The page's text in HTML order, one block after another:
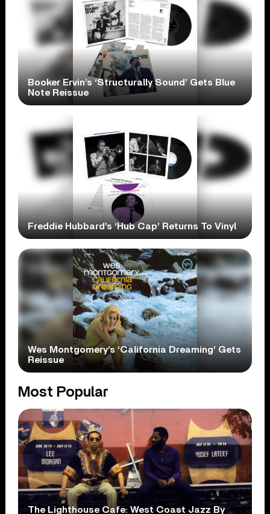
Booker Ervin’s ‘Structurally Sound’ Gets Blue
Note Reissue
Freddie Hubbard’s ‘Hub Cap’ Returns To Vinyl
Wes Montgomery’s ‘California Dreaming’ Gets
Reissue
Most Popular
The Lighthouse Cafe: West Coast Jazz By